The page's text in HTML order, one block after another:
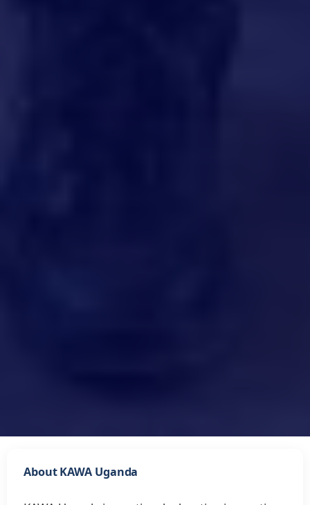
About KAWA Uganda